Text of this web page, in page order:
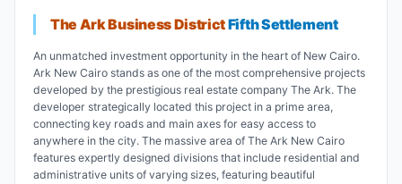
The Ark Business DistrictFifth Settlement
An unmatched investment opportunity in the heart of New Cairo.
Ark New Cairo stands as one of the most comprehensive projects
developed by the prestigious real estate company The Ark. The
developer strategically located this project in a prime area,
connecting key roads and main axes for easy access to
anywhere in the city. The massive area of The Ark New Cairo
features expertly designed divisions that include residential and
administrative units of varying sizes, featuring beautiful